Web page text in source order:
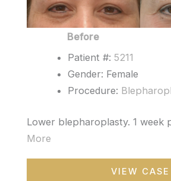
and
After
Before
Patient #: 5211
Gender: Female
Procedure:
Lower blepharoplasty. 1 week
More
Blepharoplasty
VIEW CASE